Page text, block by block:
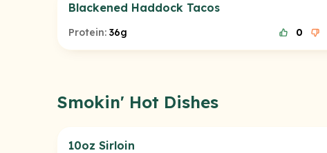
Blackened Haddock Tacos
Protein: 36g 0
Smokin' Hot Dishes
10oz Sirloin